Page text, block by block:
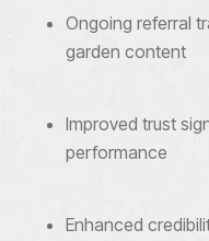
Ongoing referral
garden content
Improved trust
performance
Enhanced